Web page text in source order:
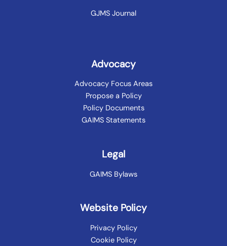
GJMS Journal
Advocacy
Advocacy Focus Areas
Propose a Policy
Policy Documents
GAIMS Statements
Legal
GAIMS Bylaws
Website Policy
Privacy Policy
Cookie Policy